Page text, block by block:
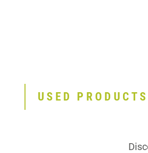
USED PRODUCTS